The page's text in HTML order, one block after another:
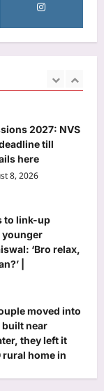
8, 2026
whip, firms
2027: NVS
till
here
8, 2026
to link-up
younger
‘Bro relax,
|
moved into
built near
they left it
home in